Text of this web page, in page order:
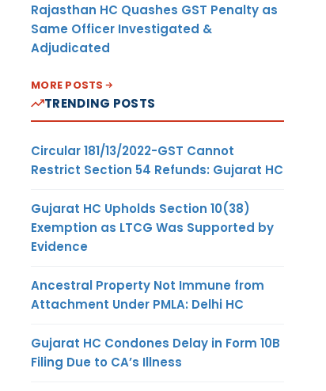
Rajasthan HC Quashes GST Penalty as
Same Officer Investigated &
Adjudicated
MORE POSTS
TRENDING POSTS
Circular 181/13/2022-GST Cannot
Restrict Section 54 Refunds: Gujarat HC
Gujarat HC Upholds Section 10(38)
Exemption as LTCG Was Supported by
Evidence
Ancestral Property Not Immune from
Attachment Under PMLA: Delhi HC
Gujarat HC Condones Delay in Form 10B
Filing Due to CA’s Illness